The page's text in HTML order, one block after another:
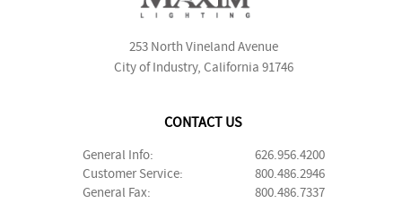
253 North Vineland Avenue
City of Industry, California 91746
CONTACT US
General Info:
626.956.4200
Customer Service:
800.486.2946
General Fax:
800.486.7337